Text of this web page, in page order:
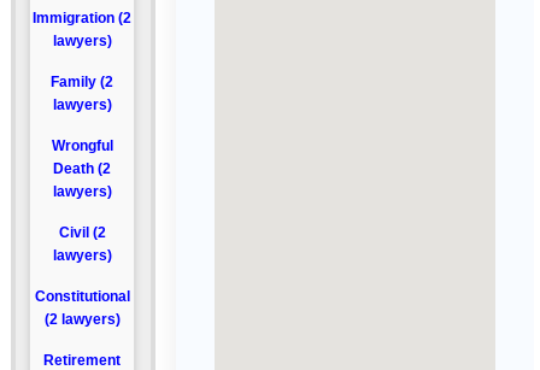
Immigration (2
lawyers)
Family (2
lawyers)
Wrongful
Death (2
lawyers)
Civil (2
lawyers)
Constitutional
(2 lawyers)
Retirement